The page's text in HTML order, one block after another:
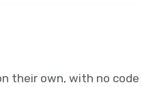
their own, with no code